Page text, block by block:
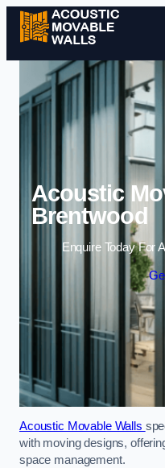
Acoustic
Brentwood
Enquire Today For
Acoustic Movable Walls
with moving designs,
space management.